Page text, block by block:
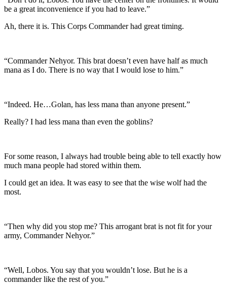
be a great inconvenience if you had to leave.”
Ah, there it is. This Corps Commander had great timing.
“Commander Nehyor. This brat doesn’t even have half as much
mana as I do. There is no way that I would lose to him.”
“Indeed. He…Golan, has less mana than anyone present.”
Really? I had less mana than even the goblins?
For some reason, I always had trouble being able to tell exactly how
much mana people had stored within them.
I could get an idea. It was easy to see that the wise wolf had the
most.
“Then why did you stop me? This arrogant brat is not fit for your
army, Commander Nehyor.”
“Well, Lobos. You say that you wouldn’t lose. But he is a
commander like the rest of you.”